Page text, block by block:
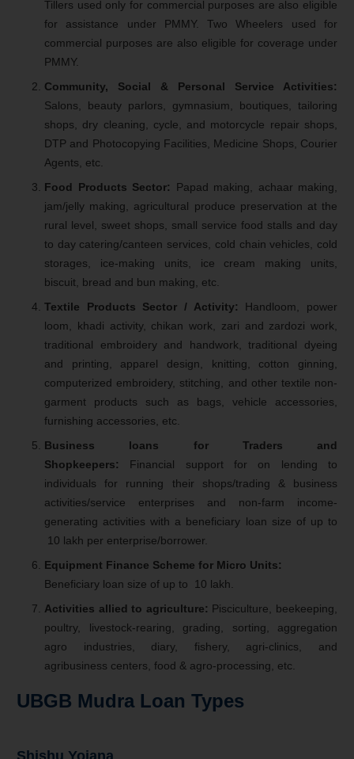
Tillers used only for commercial purposes are also eligible
for assistance under PMMY. Two Wheelers used for
commercial purposes are also eligible for coverage under
PMMY.
Community, Social & Personal Service Activities:
Salons, beauty parlors, gymnasium, boutiques, tailoring
shops, dry cleaning, cycle, and motorcycle repair shops,
DTP and Photocopying Facilities, Medicine Shops, Courier
Agents, etc.
Food Products Sector:
Papad making, achaar making,
jam/jelly making, agricultural produce preservation at the
rural level, sweet shops, small service food stalls and day
to day catering/canteen services, cold chain vehicles, cold
storages, ice-making units, ice cream making units,
biscuit, bread and bun making, etc.
Textile Products Sector / Activity: Handloom, power
loom, khadi activity, chikan work, zari and zardozi work,
traditional embroidery and handwork, traditional dyeing
and printing, apparel design, knitting, cotton ginning,
computerized embroidery, stitching, and other textile non-
garment products such as bags, vehicle accessories,
furnishing accessories, etc.
Business loans for Traders and
Shopkeepers: Financial support for on lending to
individuals for running their shops/trading & business
activities/service enterprises and non-farm income-
generating activities with a beneficiary loan size of up to
10 lakh per enterprise/borrower.
Equipment Finance Scheme for Micro Units:
Beneficiary loan size of up to
10 lakh.
Activities allied to agriculture: Pisciculture, beekeeping,
poultry, livestock-rearing, grading, sorting, aggregation
agro industries, diary, fishery, agri-clinics, and
agribusiness centers, food & agro-processing, etc.
UBGB Mudra Loan Types
Shishu Yojana